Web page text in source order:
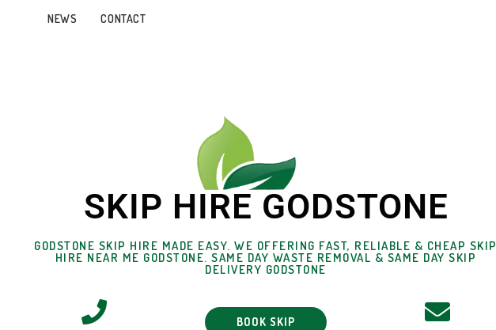
NEWS CONTACT
SKIP HIRE GODSTONE
GODSTONE SKIP HIRE MADE EASY. WE OFFERING FAST, RELIABLE & CHEAP SKIP
HIRE NEAR ME GODSTONE. SAME DAY WASTE REMOVAL & SAME DAY SKIP
DELIVERY GODSTONE
BOOK SKIP